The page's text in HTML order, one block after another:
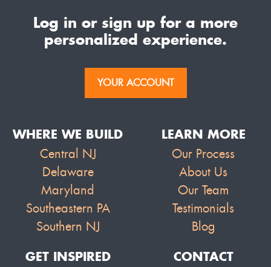
Log in or sign up for a more
personalized experience.
YOUR ACCOUNT
WHERE WE BUILD
Central NJ
Delaware
Maryland
Southeastern PA
Southern NJ
LEARN MORE
Our Process
About Us
Our Team
Testimonials
Blog
GET INSPIRED CONTACT